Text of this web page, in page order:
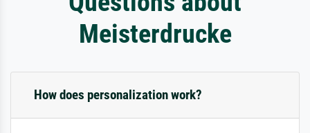
Meisterdrucke
How does personalization work?